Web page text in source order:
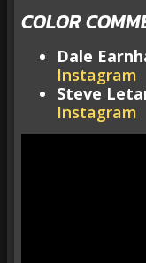
COLOR
Dale
Instagram
Steve
Instagram